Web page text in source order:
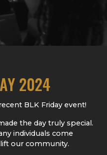
2024
BLK Friday event!
the day truly special.
individuals come
our community.